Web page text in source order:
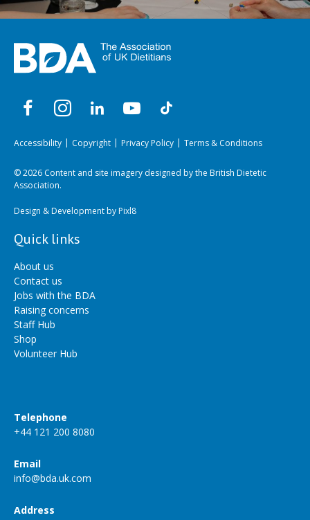
Accessibility Copyright Privacy Policy Terms & Conditions
© 2026 Content and site imagery designed by the British Dietetic
Association.
Design & Development byPixl8
Quick links
About us
Contact us
Jobs with the BDA
Raising concerns
Staff Hub
Shop
Volunteer Hub
Telephone
+44 121 200 8080
Email
info@bda.uk.com
Address